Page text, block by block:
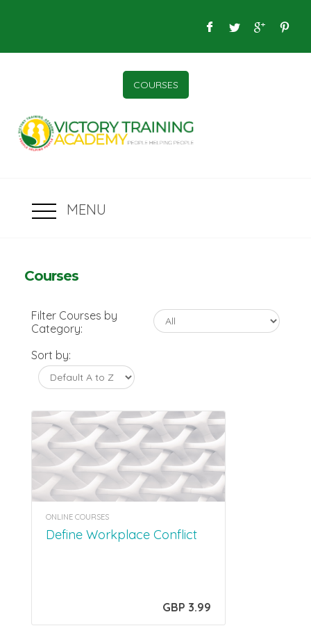
COURSES
MENU
Courses
Filter Courses by
Category:
Sort by:
ONLINE COURSES
Define Workplace Conflict
GBP 3.99